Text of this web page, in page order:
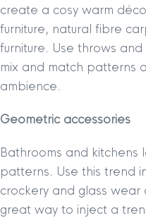
create a cosy warm
furniture, natural fibre
furniture. Use throws
mix and match patterns
ambience.
Geometric accessories
Bathrooms and kitchens
patterns. Use this trend
crockery and glass wear
great way to inject a